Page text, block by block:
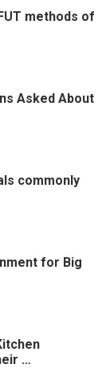
methods of
Asked About
commonly
for Big
…